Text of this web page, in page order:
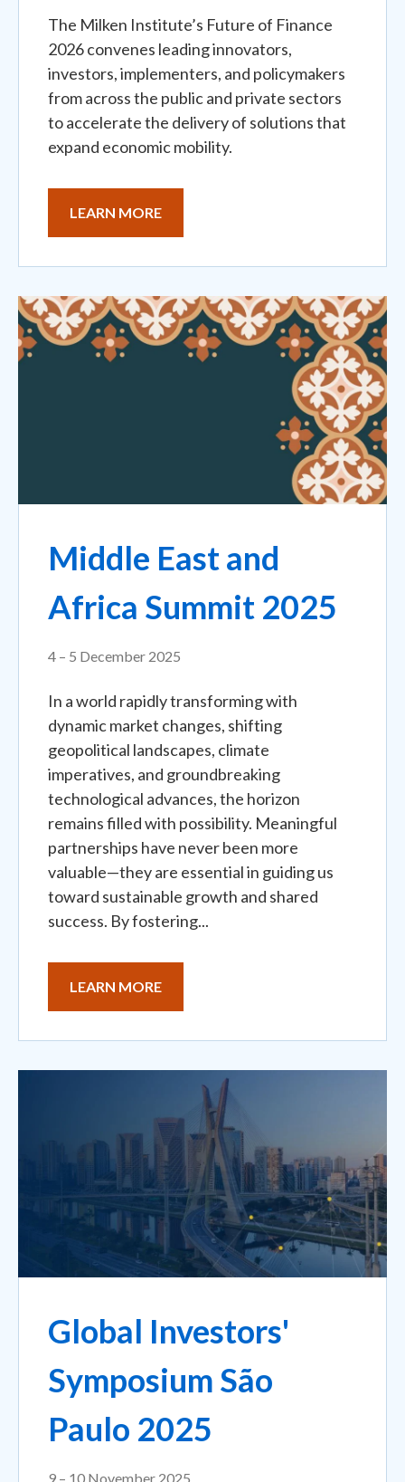
The Milken Institute’s Future of Finance
2026 convenes leading innovators,
investors, implementers, and policymakers
from across the public and private sectors
to accelerate the delivery of solutions that
expand economic mobility.
LEARN MORE
Middle East and
Africa Summit 2025
4 – 5 December 2025
In a world rapidly transforming with
dynamic market changes, shifting
geopolitical landscapes, climate
imperatives, and groundbreaking
technological advances, the horizon
remains filled with possibility. Meaningful
partnerships have never been more
valuable—they are essential in guiding us
toward sustainable growth and shared
success. By fostering...
LEARN MORE
Global Investors'
Symposium São
Paulo 2025
9 – 10 November 2025